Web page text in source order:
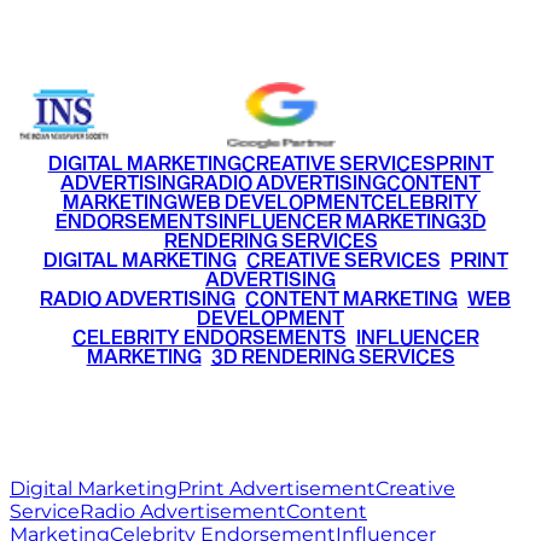
DIGITAL MARKETINGCREATIVE SERVICESPRINT
ADVERTISINGRADIO ADVERTISINGCONTENT
MARKETINGWEB DEVELOPMENTCELEBRITY
ENDORSEMENTSINFLUENCER MARKETING3D
RENDERING SERVICES
DIGITAL MARKETING• CREATIVE SERVICES PRINT
ADVERTISING
RADIO ADVERTISING CONTENT MARKETING WEB
DEVELOPMENT
CELEBRITY ENDORSEMENTS INFLUENCER
MARKETING• 3D RENDERING SERVICES
Digital MarketingPrint AdvertisementCreative
ServiceRadio AdvertisementContent
MarketingCelebrity EndorsementInfluencer